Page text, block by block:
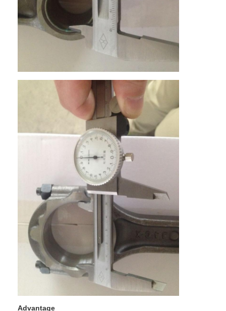
Home
Products
Videos
Advantage